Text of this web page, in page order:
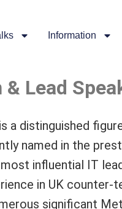
Information
Lead
a distinguished
named in the
most influential IT
in UK counter-
significant